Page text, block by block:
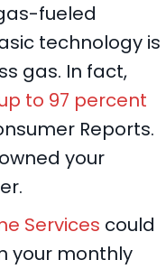
fueled
technology is
gas. In fact,
to 97 percent
Reports.
your
Services could
your monthly